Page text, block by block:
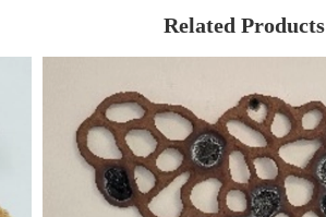
Related Products